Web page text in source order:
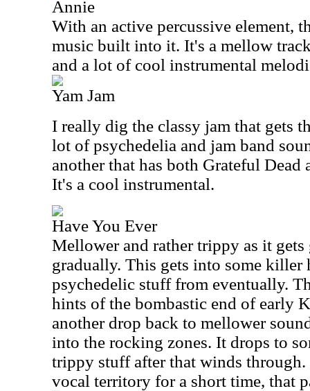
Annie
With an active percussive element,
music built into it. It's a mellow
and a lot of cool instrumental
Yam Jam
I really dig the classy jam that gets
lot of psychedelia and jam band
another that has both Grateful
It's a cool instrumental.
Have You Ever
Mellower and rather trippy as it
gradually. This gets into some killer
psychedelic stuff from eventually.
hints of the bombastic end of early
another drop back to mellower
into the rocking zones. It drops to
trippy stuff after that winds
vocal territory for a short time, that